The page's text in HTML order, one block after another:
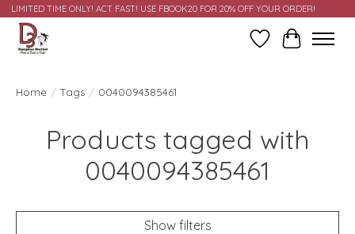
LIMITED TIME ONLY! ACT FAST! USE FBOOK20 FOR 20% OFF YOUR ORDER!
Wish ListCart
Home / Tags / 0040094385461
Products tagged with
0040094385461
Show filters